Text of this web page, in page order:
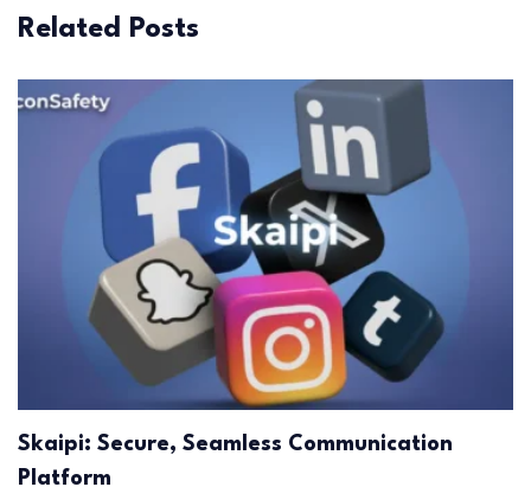
Related Posts
Skaipi: Secure, Seamless Communication
Platform